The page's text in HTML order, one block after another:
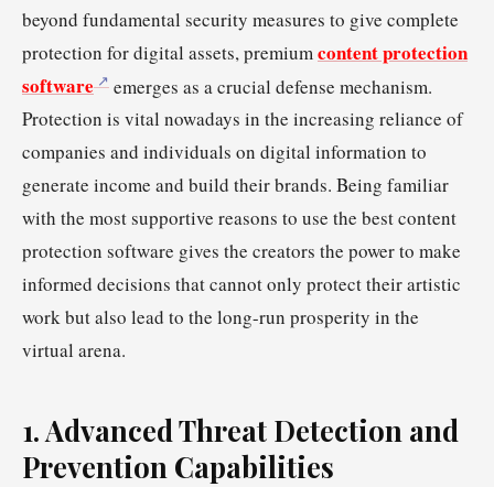
beyond fundamental security measures to give complete
protection for digital assets, premiumcontent protection
software
emerges as a crucial defense mechanism.
Protection is vital nowadays in the increasing reliance of
companies and individuals on digital information to
generate income and build their brands. Being familiar
with the most supportive reasons to use the best content
protection software gives the creators the power to make
informed decisions that cannot only protect their artistic
work but also lead to the long-run prosperity in the
virtual arena.
1. Advanced Threat Detection and
Prevention Capabilities